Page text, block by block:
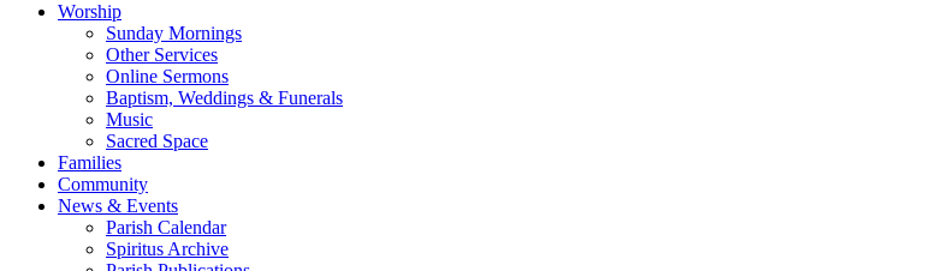
Worship
Sunday Mornings
Other Services
Online Sermons
Baptism, Weddings & Funerals
Music
Sacred Space
Families
Community
News & Events
Parish Calendar
Spiritus Archive